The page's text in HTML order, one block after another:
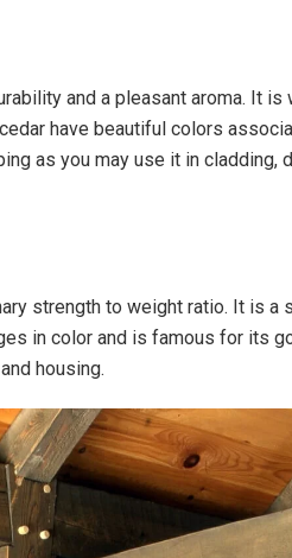
and a pleasant aroma. It
have beautiful colors
as you may use it in cladding,
strength to weight ratio. It is a
in color and is famous for its
housing.